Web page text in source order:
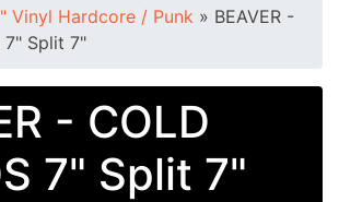
Vinyl Hardcore / Punk » BEAVER -
7" Split 7"
- COLD
7" Split 7"